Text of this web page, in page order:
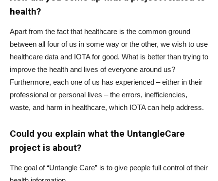
health?
Apart from the fact that healthcare is the common ground
between all four of us in some way or the other, we wish to use
healthcare data and IOTA for good. What is better than trying to
improve the health and lives of everyone around us?
Furthermore, each one of us has experienced – either in their
professional or personal lives – the errors, inefficiencies,
waste, and harm in healthcare, which IOTA can help address.
Could you explain what the UntangleCare
project is about?
The goal of “Untangle Care” is to give people full control of their